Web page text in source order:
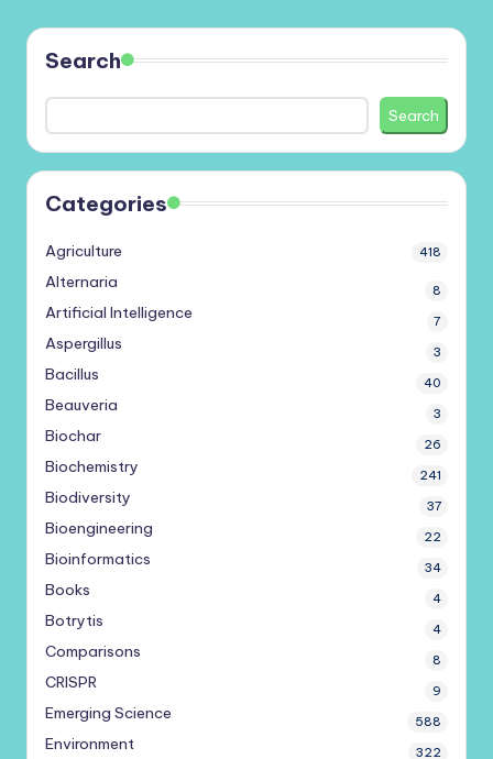
Search
Search
Categories
Agriculture 418
Alternaria 8
Artificial Intelligence 7
Aspergillus 3
Bacillus 40
Beauveria 3
Biochar 26
Biochemistry 241
Biodiversity 37
Bioengineering 22
Bioinformatics 34
Books 4
Botrytis 4
Comparisons 8
CRISPR 9
Emerging Science 588
Environment 322